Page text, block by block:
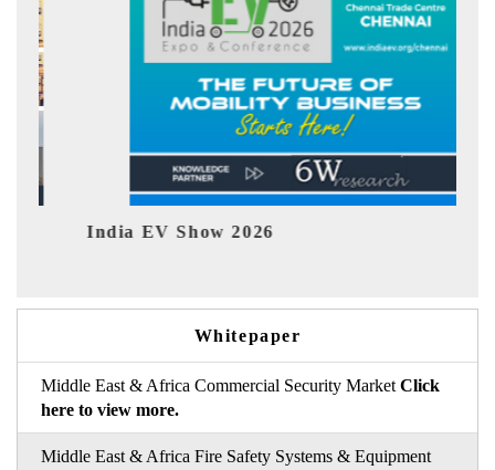
EV tech India Expo 2026
Whitepaper
Middle East & Africa Commercial Security Market Click
here to view more.
Middle East & Africa Fire Safety Systems & Equipment